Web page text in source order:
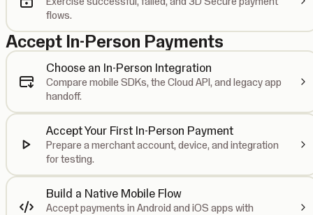
flows.
Accept In-Person Payments
Choose an In-Person Integration
Compare mobile SDKs, the Cloud API, and legacy app
handoff.
Accept Your First In-Person Payment
Prepare a merchant account, device, and integration
for testing.
Build a Native Mobile Flow
Accept payments in Android and iOS apps with